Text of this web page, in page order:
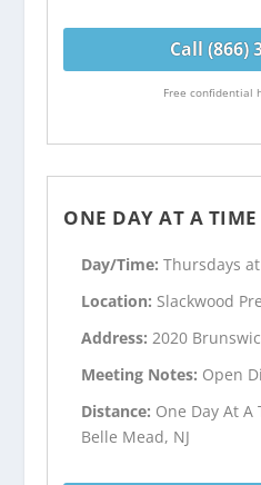
Call (866)
Free confidential
ONE DAY AT A
Day/Time:Thursdays
Location: Slackwood
Address:2020
Meeting Notes: Open
Distance: One Day At
Belle Mead, NJ